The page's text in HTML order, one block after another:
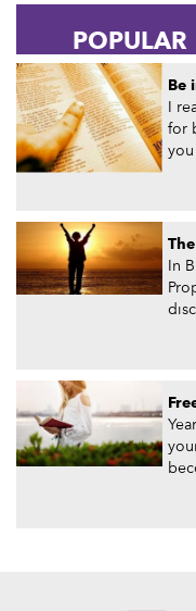
POPULAR
Be
I
for
In